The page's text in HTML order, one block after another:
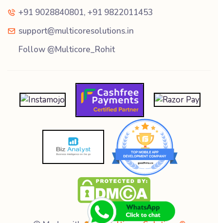
+91 9028840801, +91 9822011453
support@multicoresolutions.in
Follow @Multicore_Rohit